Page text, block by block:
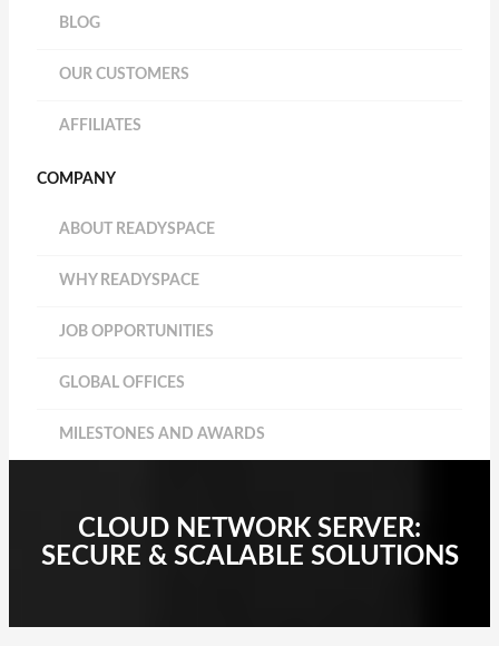
BLOG
OUR CUSTOMERS
AFFILIATES
COMPANY
ABOUT READYSPACE
WHY READYSPACE
JOB OPPORTUNITIES
GLOBAL OFFICES
MILESTONES AND AWARDS
CLOUD NETWORK SERVER:
SECURE & SCALABLE SOLUTIONS